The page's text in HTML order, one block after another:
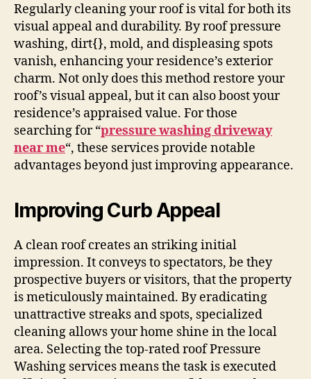
Regularly cleaning your roof is vital for both its
visual appeal and durability. By roof pressure
washing, dirt{}, mold, and displeasing spots
vanish, enhancing your residence’s exterior
charm. Not only does this method restore your
roof’s visual appeal, but it can also boost your
residence’s appraised value. For those
searching for “pressure washing driveway
near me“, these services provide notable
advantages beyond just improving appearance.
Improving Curb Appeal
A clean roof creates an striking initial
impression. It conveys to spectators, be they
prospective buyers or visitors, that the property
is meticulously maintained. By eradicating
unattractive streaks and spots, specialized
cleaning allows your home shine in the local
area. Selecting the top-rated roof Pressure
Washing services means the task is executed